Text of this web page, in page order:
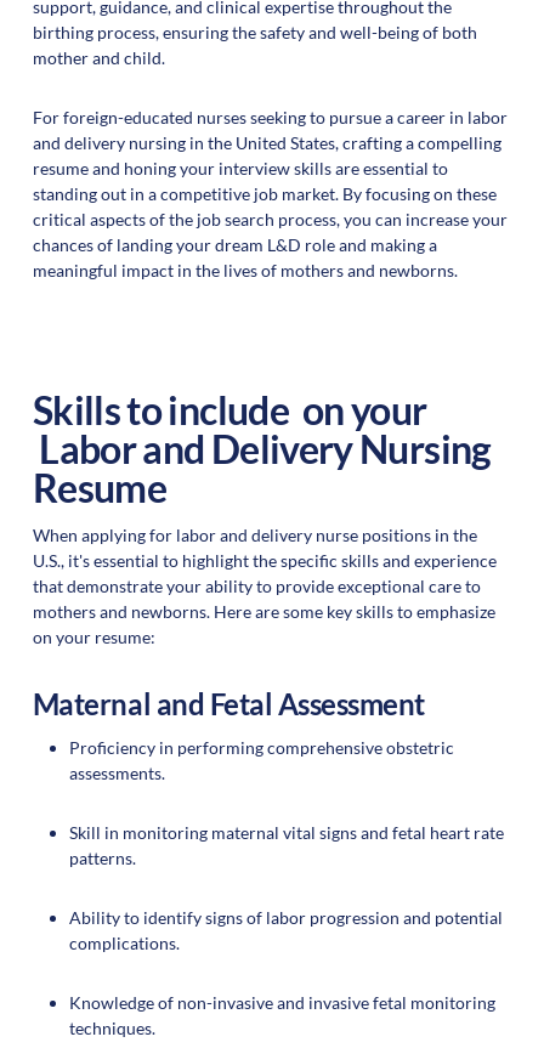
support, guidance, and clinical expertise throughout the
birthing process, ensuring the safety and well-being of both
mother and child.
For foreign-educated nurses seeking to pursue a career in labor
and delivery nursing in the United States, crafting a compelling
resume and honing your interview skills are essential to
standing out in a competitive job market. By focusing on these
critical aspects of the job search process, you can increase your
chances of landing your dream L&D role and making a
meaningful impact in the lives of mothers and newborns.
Skills to include on your
Labor and Delivery Nursing
Resume
When applying for labor and delivery nurse positions in the
U.S., it's essential to highlight the specific skills and experience
that demonstrate your ability to provide exceptional care to
mothers and newborns. Here are some key skills to emphasize
on your resume:
Maternal and Fetal Assessment
Proficiency in performing comprehensive obstetric
assessments.
Skill in monitoring maternal vital signs and fetal heart rate
patterns.
Ability to identify signs of labor progression and potential
complications.
Knowledge of non-invasive and invasive fetal monitoring
techniques.